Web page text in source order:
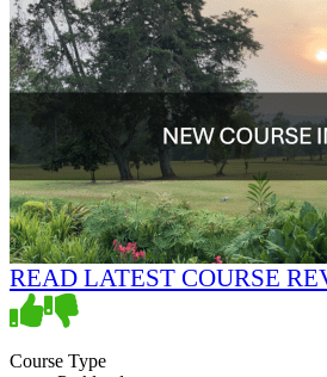
READ LATEST COURSE
Course Type